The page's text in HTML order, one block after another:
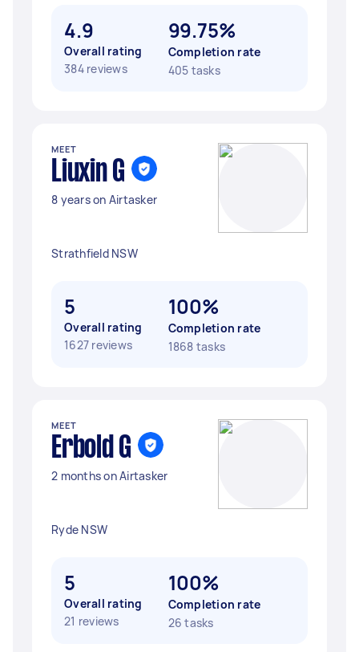
4.9
Overall rating
384 reviews
99.75%
Completion rate
405 tasks
MEET
Liuxin G
8 years on Airtasker
Strathfield NSW
5
Overall rating
1627 reviews
100%
Completion rate
1868 tasks
MEET
Erbold G
2 months on Airtasker
Ryde NSW
5
Overall rating
21 reviews
100%
Completion rate
26 tasks